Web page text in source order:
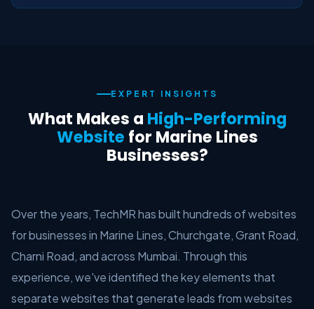
EXPERT INSIGHTS
What Makes a High-Performing
Website for Marine Lines
Businesses?
Over the years, TechMR has built hundreds of websites
for businesses in Marine Lines, Churchgate, Grant Road,
Charni Road, and across Mumbai. Through this
experience, we've identified the key elements that
separate websites that generate leads from websites